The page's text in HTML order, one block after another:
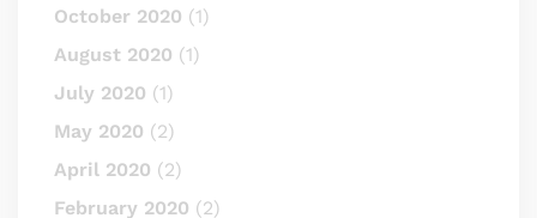
October 2020 (1)
August 2020 (1)
July 2020 (1)
May 2020 (2)
April 2020 (2)
February 2020 (2)